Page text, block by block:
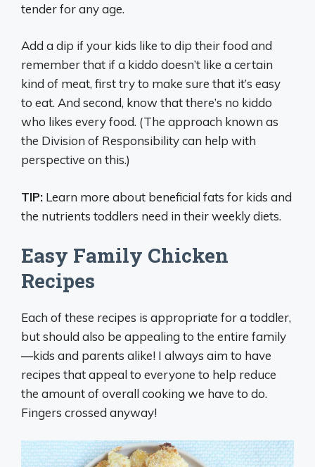
tender for any age.
Add a dip if your kids like to dip their food and
remember that if a kiddo doesn’t like a certain
kind of meat, first try to make sure that it’s easy
to eat. And second, know that there’s no kiddo
who likes every food. (The approach known as
the Division of Responsibility can help with
perspective on this.)
TIP: Learn more about beneficial fats for kids and
the nutrients toddlers need in their weekly diets.
Easy Family Chicken
Recipes
Each of these recipes is appropriate for a toddler,
but should also be appealing to the entire family
—kids and parents alike! I always aim to have
recipes that appeal to everyone to help reduce
the amount of overall cooking we have to do.
Fingers crossed anyway!